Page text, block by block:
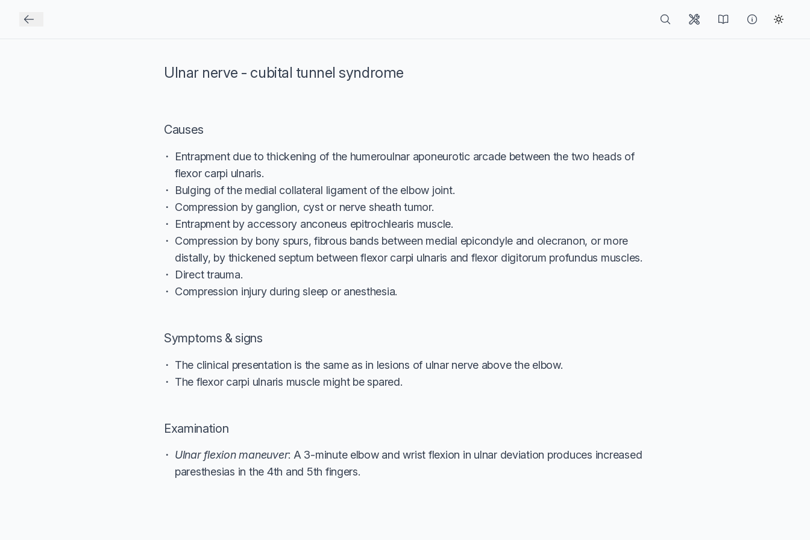
Ulnar nerve - cubital tunnel syndrome
Causes
Entrapment due to thickening of the humeroulnar aponeurotic arcade between the two heads of
flexor carpi ulnaris.
Bulging of the medial collateral ligament of the elbow joint.
Compression by ganglion, cyst or nerve sheath tumor.
Entrapment by accessory anconeus epitrochlearis muscle.
Compression by bony spurs, fibrous bands between medial epicondyle and olecranon, or more
distally, by thickened septum between flexor carpi ulnaris and flexor digitorum profundus muscles.
Direct trauma.
Compression injury during sleep or anesthesia.
Symptoms & signs
The clinical presentation is the same as in lesions of ulnar nerve above the elbow.
The flexor carpi ulnaris muscle might be spared.
Examination
Ulnar flexion maneuver: A 3-minute elbow and wrist flexion in ulnar deviation produces increased
paresthesias in the 4th and 5th fingers.